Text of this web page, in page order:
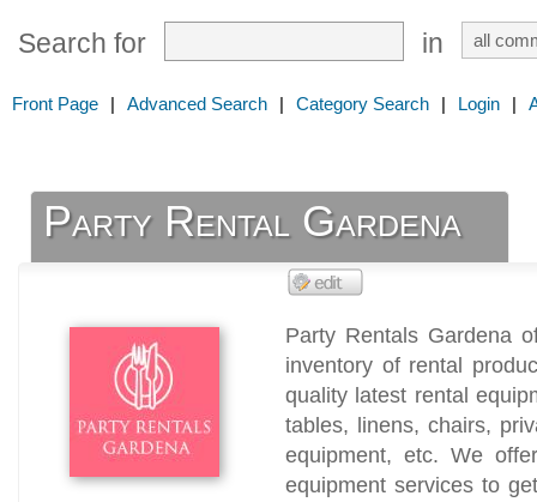
Search for in
Front Page | Advanced Search | Category Search | Login |
Party Rental Gardena
Party Rentals Gardena
inventory of rental
quality latest rental
tables, linens, chairs,
equipment, etc. We
equipment services to